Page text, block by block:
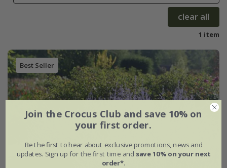
clear all
1 item
Best Seller
Join the Crocus Club and save 10% on
your first order.
Be the first to hear about exclusive promotions, news and
updates. Sign up for the first time and save 10% on your next
order*.